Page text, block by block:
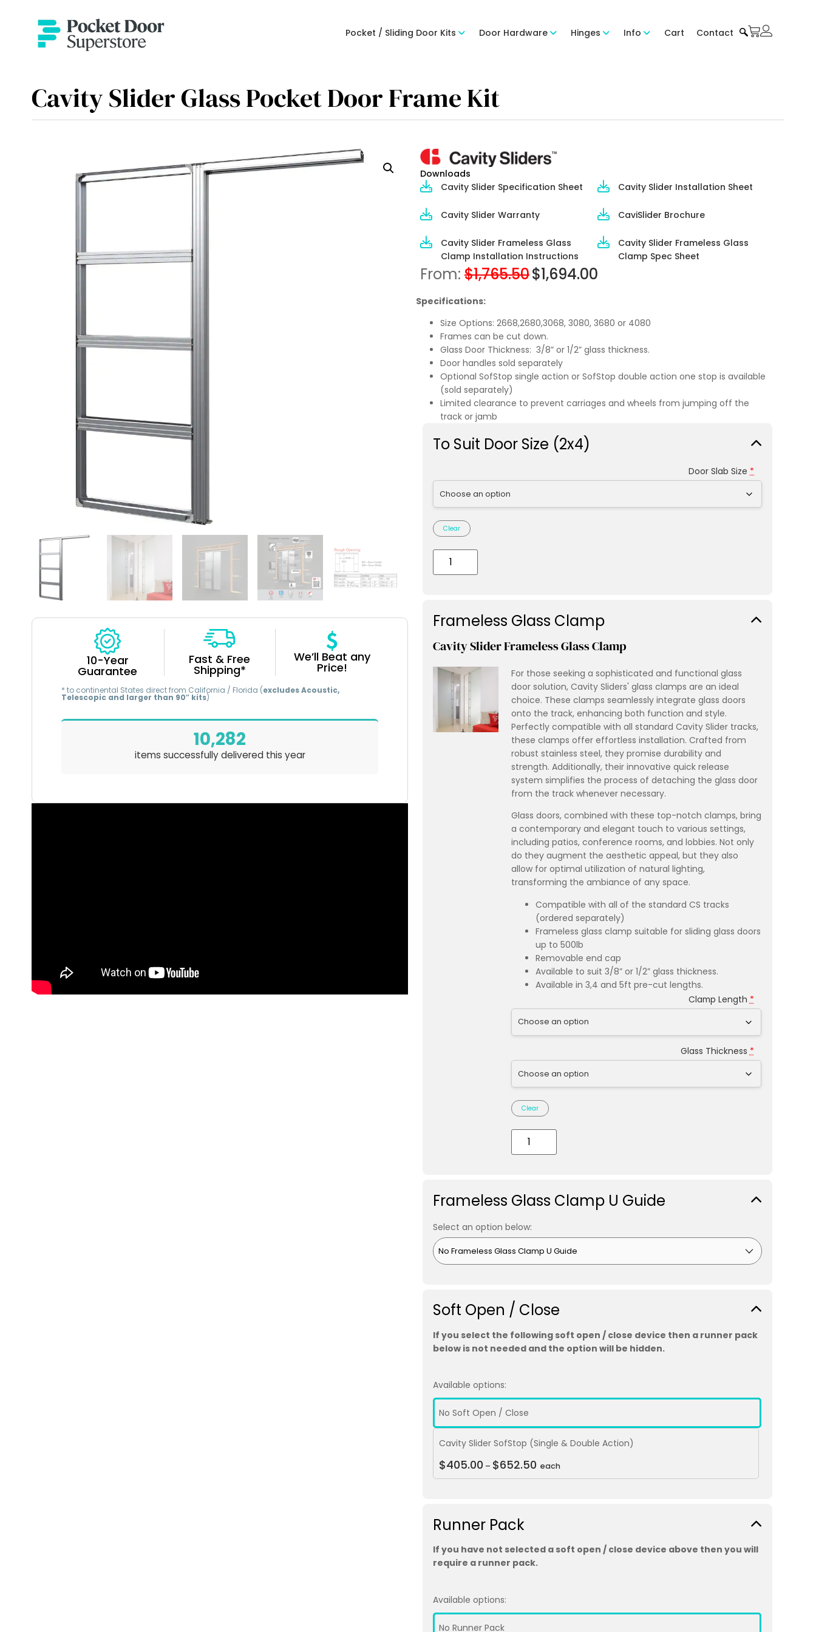
Pocket / Sliding Door Kits Door Hardware Hinges Info Cart Contact
Cavity Slider Glass Pocket Door Frame Kit
10-Year
Guarantee
Fast & Free
Shipping*
We’ll Beat any
Price!
* to continental States direct from California / Florida (excludes Acoustic,
Telescopic and larger than 90″ kits)
10,282
items successfully delivered this year
Downloads
Cavity Slider Specification Sheet
Cavity Slider Installation Sheet
Cavity Slider Warranty CaviSlider Brochure
Cavity Slider Frameless Glass
Clamp Installation Instructions
Cavity Slider Frameless Glass
Clamp Spec Sheet
From: $1,765.50$1,694.00
Specifications:
Size Options: 2668,2680,3068, 3080, 3680 or 4080
Frames can be cut down.
Glass Door Thickness: 3/8” or 1/2” glass thickness.
Door handles sold separately
Optional SofStop single action or SofStop double action one stop is available
(sold separately)
Limited clearance to prevent carriages and wheels from jumping off the
track or jamb
To Suit Door Size (2x4)
Door Slab Size*
Clear
Frameless Glass Clamp
Cavity Slider Frameless Glass Clamp
For those seeking a sophisticated and functional glass
door solution, Cavity Sliders' glass clamps are an ideal
choice. These clamps seamlessly integrate glass doors
onto the track, enhancing both function and style.
Perfectly compatible with all standard Cavity Slider tracks,
these clamps offer effortless installation. Crafted from
robust stainless steel, they promise durability and
strength. Additionally, their innovative quick release
system simplifies the process of detaching the glass door
from the track whenever necessary.
Glass doors, combined with these top-notch clamps, bring
a contemporary and elegant touch to various settings,
including patios, conference rooms, and lobbies. Not only
do they augment the aesthetic appeal, but they also
allow for optimal utilization of natural lighting,
transforming the ambiance of any space.
Compatible with all of the standard CS tracks
(ordered separately)
Frameless glass clamp suitable for sliding glass doors
up to 500lb
Removable end cap
Available to suit 3/8” or 1/2” glass thickness.
Available in 3,4 and 5ft pre-cut lengths.
Clamp Length *
Glass Thickness*
Clear
Frameless Glass Clamp U Guide
Select an option below:
Soft Open / Close
If you select the following soft open / close device then a runner pack
below is not needed and the option will be hidden.
Available options:
No Soft Open / Close
Cavity Slider SofStop (Single & Double Action)
$405.00 – $652.50 each
Runner Pack
If you have not selected a soft open / close device above then you will
require a runner pack.
Available options:
No Runner Pack